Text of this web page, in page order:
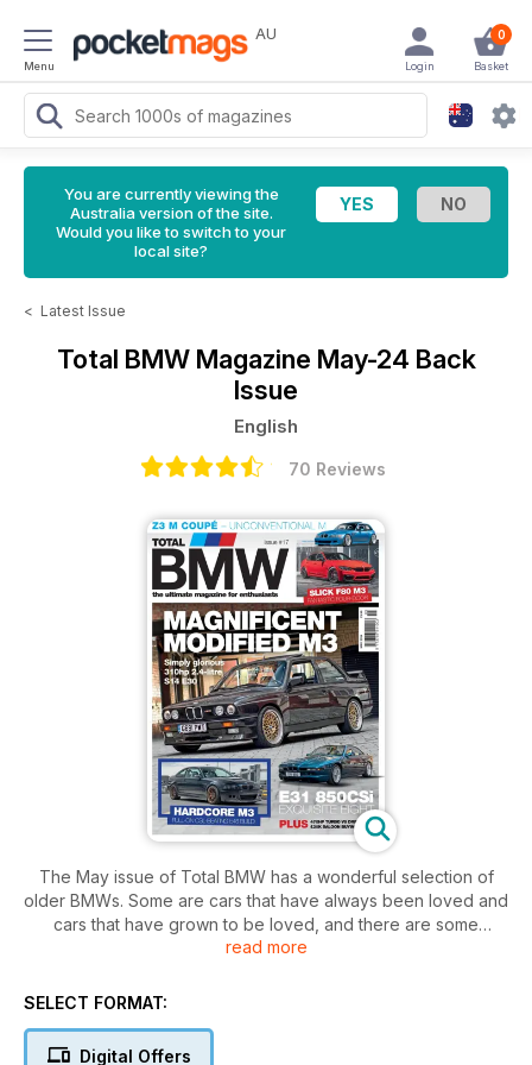
Menu
AU 0
Basket
Login
You are currently viewing the
Australia version of the site.
Would you like to switch to your
local site?
< Latest Issue
Total BMW Magazine May-24 Back
Issue
English
70 Reviews
The May issue of Total BMW has a wonderful selection of
older BMWs. Some are cars that have always been loved and
cars that have grown to be loved, and there are some
gorgeous cars for you to enjoy.
is something else. This is a car that has been universally
launched, and its appeal has only grown over the years. This
read more
SELECT FORMAT:
Digital Offers